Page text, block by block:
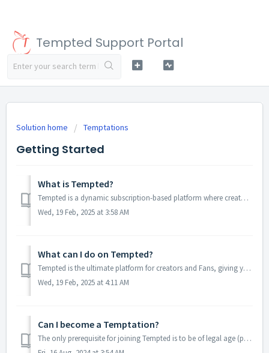
Tempted Support Portal
Solution home Temptations
Getting Started
What is Tempted?
Tempted is a dynamic subscription-based platform where creators can showcase their content and connect with their Fans in multiple ways. At Tempted, w...
Wed, 19 Feb, 2025 at 3:58 AM
What can I do on Tempted?
Tempted is the ultimate platform for creators and Fans, giving you the tools to monetize your content safely, securely, and on your own terms. Let your crea...
Wed, 19 Feb, 2025 at 4:11 AM
Can I become a Temptation?
The only prerequisite for joining Tempted is to be of legal age (please check this depending on your country of origin). Whether you are an experienced Cont...